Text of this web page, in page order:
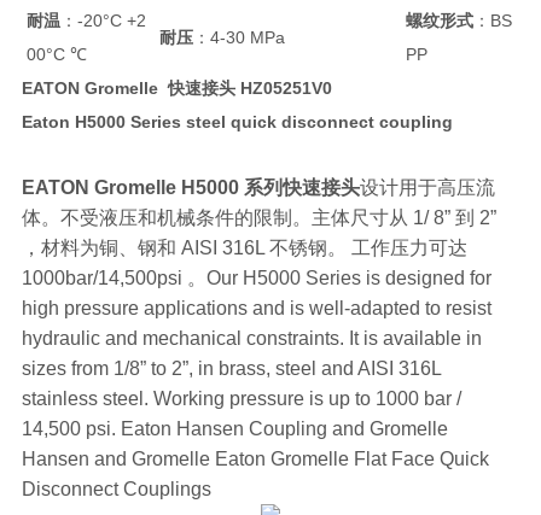
耐温 ：-20°C +2
00°C ℃
耐压：4-30 MPa
螺纹形式：BS
PP
EATON Gromelle 快速接头 HZ05251V0
Eaton H5000 Series steel quick disconnect coupling
EATON Gromelle H5000 系列快速接头设计用于高压流
体。不受液压和机械条件的限制。主体尺寸从 1/ 8” 到 2”
，材料为铜、钢和 AISI 316L 不锈钢。 工作压力可达
1000bar/14,500psi 。Our H5000 Series is designed for
high pressure applications and is well-adapted to resist
hydraulic and mechanical constraints. It is available in
sizes from 1/8” to 2”, in brass, steel and AISI 316L
stainless steel. Working pressure is up to 1000 bar /
14,500 psi. Eaton Hansen Coupling and Gromelle
Hansen and Gromelle Eaton Gromelle Flat Face Quick
Disconnect Couplings